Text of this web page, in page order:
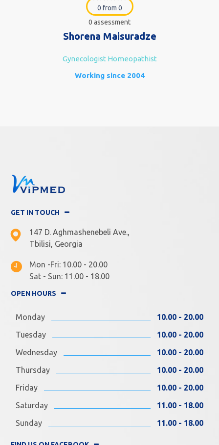
0 from 0
0 assessment
Shorena Maisuradze
Gynecologist Homeopathist
Working since 2004
GET IN TOUCH
147 D. Aghmashenebeli Ave.,
Tbilisi, Georgia
Mon -Fri: 10.00 - 20.00
Sat - Sun: 11.00 - 18.00
OPEN HOURS
Monday
10.00 - 20.00
Tuesday
10.00 - 20.00
Wednesday
10.00 - 20.00
Thursday
10.00 - 20.00
Friday
10.00 - 20.00
Saturday
11.00 - 18.00
Sunday
11.00 - 18.00